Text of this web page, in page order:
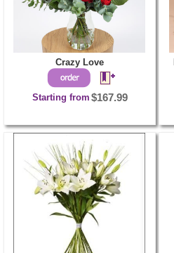
Crazy Love
Starting from $167.99